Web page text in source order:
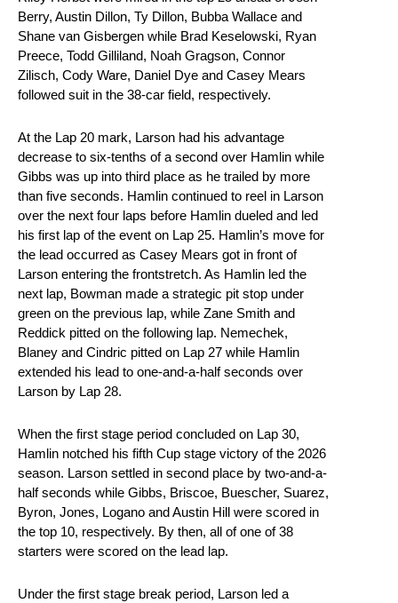
Berry, Austin Dillon, Ty Dillon, Bubba Wallace and
Shane van Gisbergen while Brad Keselowski, Ryan
Preece, Todd Gilliland, Noah Gragson, Connor
Zilisch, Cody Ware, Daniel Dye and Casey Mears
followed suit in the 38-car field, respectively.
At the Lap 20 mark, Larson had his advantage
decrease to six-tenths of a second over Hamlin while
Gibbs was up into third place as he trailed by more
than five seconds. Hamlin continued to reel in Larson
over the next four laps before Hamlin dueled and led
his first lap of the event on Lap 25. Hamlin’s move for
the lead occurred as Casey Mears got in front of
Larson entering the frontstretch. As Hamlin led the
next lap, Bowman made a strategic pit stop under
green on the previous lap, while Zane Smith and
Reddick pitted on the following lap. Nemechek,
Blaney and Cindric pitted on Lap 27 while Hamlin
extended his lead to one-and-a-half seconds over
Larson by Lap 28.
When the first stage period concluded on Lap 30,
Hamlin notched his fifth Cup stage victory of the 2026
season. Larson settled in second place by two-and-a-
half seconds while Gibbs, Briscoe, Buescher, Suarez,
Byron, Jones, Logano and Austin Hill were scored in
the top 10, respectively. By then, all of one of 38
starters were scored on the lead lap.
Under the first stage break period, Larson led a